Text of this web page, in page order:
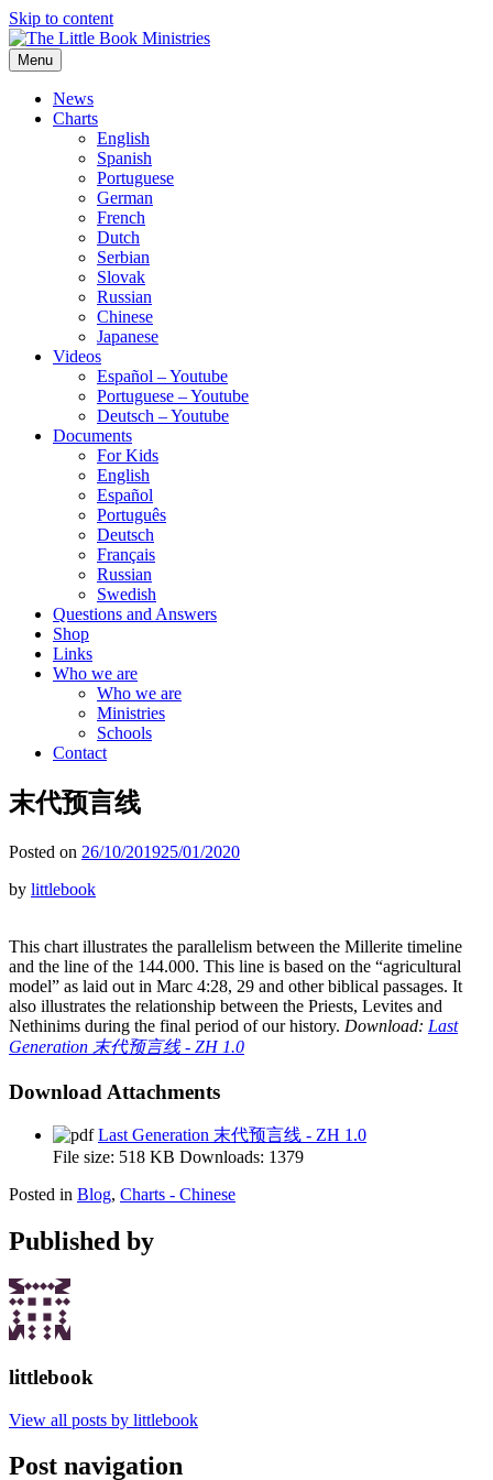
Skip to content
The Little Book Ministries
The Little Book Ministries
Menu
News
Charts
English
Spanish
Portuguese
German
French
Dutch
Serbian
Slovak
Russian
Chinese
Japanese
Videos
Español – Youtube
Portuguese – Youtube
Deutsch – Youtube
Documents
For Kids
English
Español
Português
Deutsch
Français
Russian
Swedish
Questions and Answers
Shop
Links
Who we are
Who we are
Ministries
Schools
Contact
末代预言线
Posted on 26/10/201925/01/2020
by littlebook
This chart illustrates the parallelism between the Millerite timeline
and the line of the 144.000. This line is based on the “agricultural
model” as laid out in Marc 4:28, 29 and other biblical passages. It
also illustrates the relationship between the Priests, Levites and
Nethinims during the final period of our history. Download: Last
Generation 末代预言线 - ZH 1.0
Download Attachments
Last Generation 末代预言线 - ZH 1.0
File size: 518 KB Downloads: 1379
Posted in Blog, Charts - Chinese
Published by
littlebook
View all posts by littlebook
Post navigation